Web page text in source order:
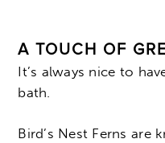
A TOUCH OF
It’s always nice to
bath.
Bird’s Nest Ferns are